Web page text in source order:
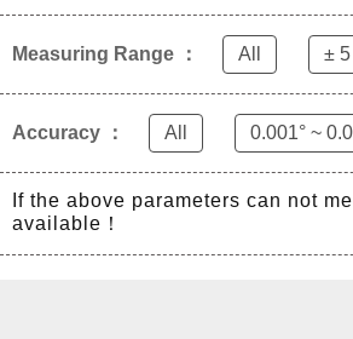
Measuring Range ： All ± 5
Accuracy ： All 0.001° ~
If the above parameters can not
available！